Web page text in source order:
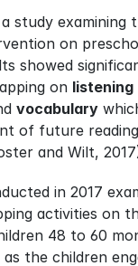
study
on
showed
on listening
vocabulary
of future
and Wilt,
in 2017
activities on
48 to 60
the children